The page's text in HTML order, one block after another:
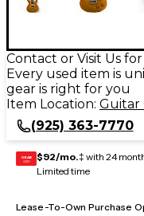
Contact or Visit Us
Every used item is
gear is right for you
Item Location: Guitar
(925) 363-7770
GEAR
CARD $92/mo.‡ with 24
Limited time
Lease-To-Own Purchase